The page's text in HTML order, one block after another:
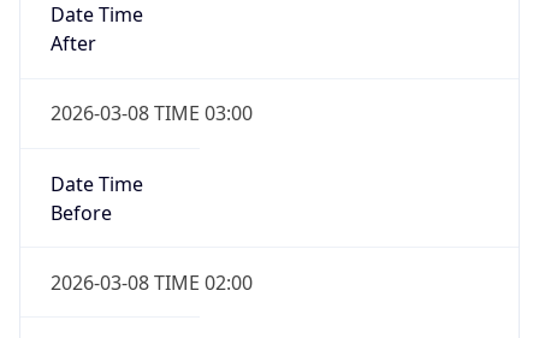
Date Time
After
2026-03-08 TIME 03:00
Date Time
Before
2026-03-08 TIME 02:00